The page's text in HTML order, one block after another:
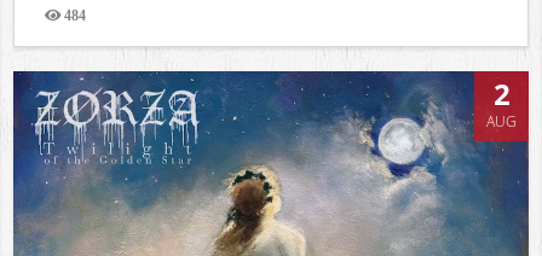
484
Views
2
AUG